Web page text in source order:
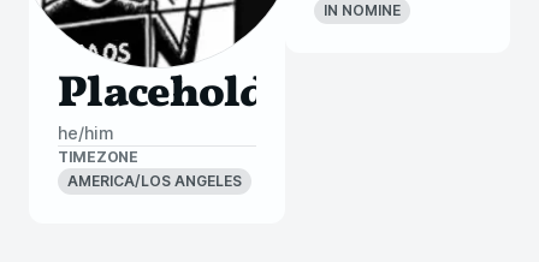
Placeholder
he/him
TIMEZONE
AMERICA/LOS ANGELES
IN NOMINE